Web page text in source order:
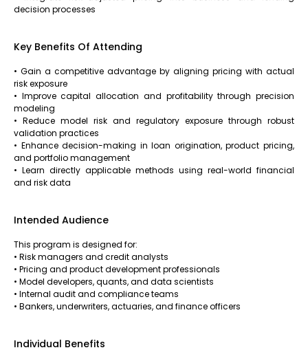
decision processes
Key Benefits Of Attending
• Gain a competitive advantage by aligning pricing with actual
risk exposure
• Improve capital allocation and profitability through precision
modeling
• Reduce model risk and regulatory exposure through robust
validation practices
• Enhance decision-making in loan origination, product pricing,
and portfolio management
• Learn directly applicable methods using real-world financial
and risk data
Intended Audience
This program is designed for:
• Risk managers and credit analysts
• Pricing and product development professionals
• Model developers, quants, and data scientists
• Internal audit and compliance teams
• Bankers, underwriters, actuaries, and finance officers
Individual Benefits